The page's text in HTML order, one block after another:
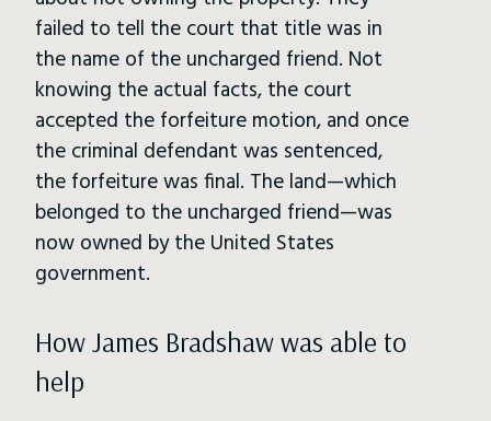
failed to tell the court that title was in
the name of the uncharged friend. Not
knowing the actual facts, the court
accepted the forfeiture motion, and once
the criminal defendant was sentenced,
the forfeiture was final. The land—which
belonged to the uncharged friend—was
now owned by the United States
government.
How James Bradshaw was able to
help